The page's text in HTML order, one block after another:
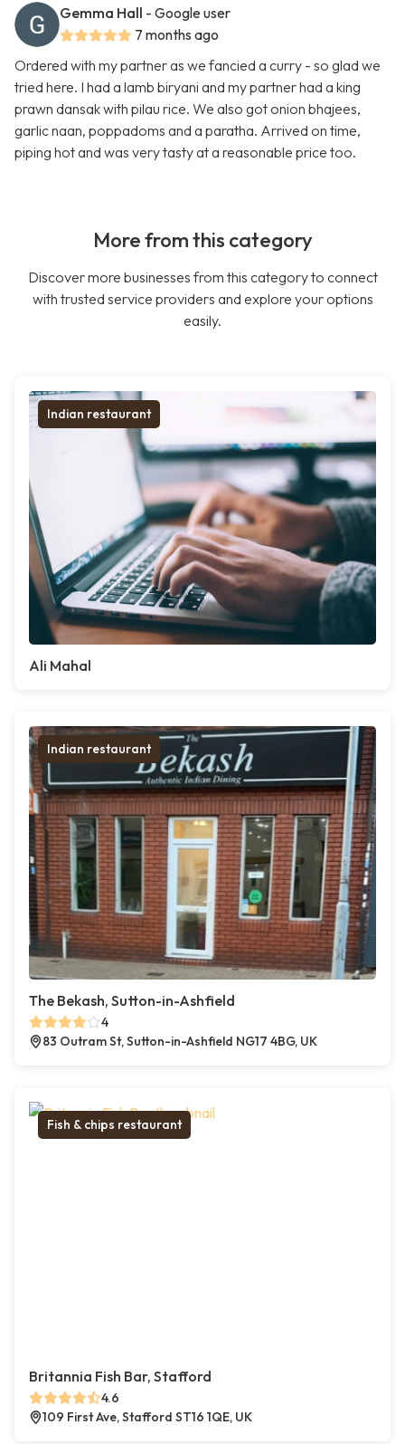
Gemma Hall - Google user
7 months ago
Ordered with my partner as we fancied a curry - so glad we
tried here. I had a lamb biryani and my partner had a king
prawn dansak with pilau rice. We also got onion bhajees,
garlic naan, poppadoms and a paratha. Arrived on time,
piping hot and was very tasty at a reasonable price too.
More from this category
Discover more businesses from this category to connect
with trusted service providers and explore your options
easily.
Indian restaurant
Ali Mahal
Indian restaurant
The Bekash, Sutton-in-Ashfield
4
83 Outram St, Sutton-in-Ashfield NG17 4BG, UK
Fish & chips restaurant
Britannia Fish Bar, Stafford
4.6
109 First Ave, Stafford ST16 1QE, UK